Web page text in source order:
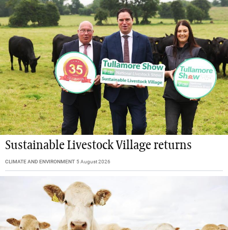
Sustainable Livestock Village returns
CLIMATE AND ENVIRONMENT 5 August 2026